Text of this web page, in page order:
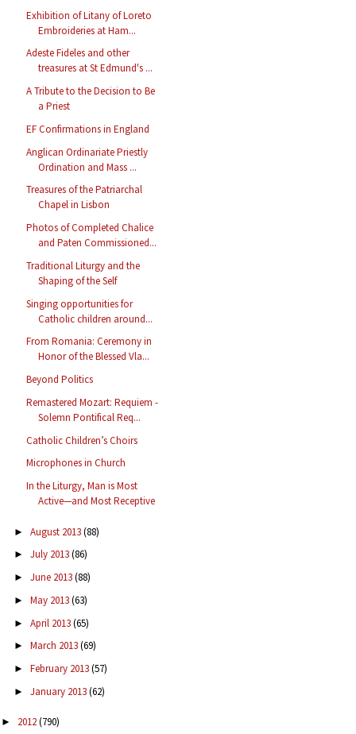
Exhibition of Litany of Loreto
Embroideries at Ham...
Adeste Fideles and other
treasures at St Edmund's ...
A Tribute to the Decision to Be
a Priest
EF Confirmations in England
Anglican Ordinariate Priestly
Ordination and Mass ...
Treasures of the Patriarchal
Chapel in Lisbon
Photos of Completed Chalice
and Paten Commissioned...
Traditional Liturgy and the
Shaping of the Self
Singing opportunities for
Catholic children around...
From Romania: Ceremony in
Honor of the Blessed Vla...
Beyond Politics
Remastered Mozart: Requiem -
Solemn Pontifical Req...
Catholic Children’s Choirs
Microphones in Church
In the Liturgy, Man is Most
Active—and Most Receptive
► August 2013(88)
► July 2013(86)
► June 2013(88)
► May 2013(63)
► April 2013(65)
► March 2013(69)
► February 2013(57)
► January 2013(62)
► 2012(790)